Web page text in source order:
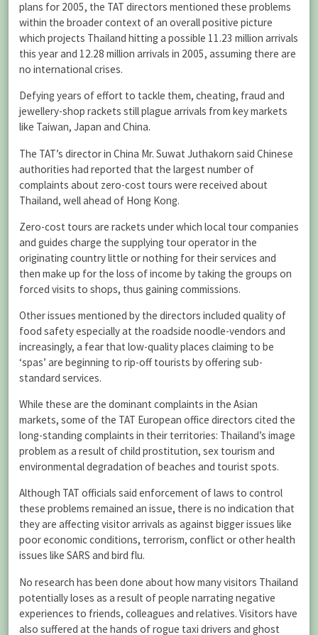
plans for 2005, the TAT directors mentioned these problems
within the broader context of an overall positive picture
which projects Thailand hitting a possible 11.23 million arrivals
this year and 12.28 million arrivals in 2005, assuming there are
no international crises.
Defying years of effort to tackle them, cheating, fraud and
jewellery-shop rackets still plague arrivals from key markets
like Taiwan, Japan and China.
The TAT’s director in China Mr. Suwat Juthakorn said Chinese
authorities had reported that the largest number of
complaints about zero-cost tours were received about
Thailand, well ahead of Hong Kong.
Zero-cost tours are rackets under which local tour companies
and guides charge the supplying tour operator in the
originating country little or nothing for their services and
then make up for the loss of income by taking the groups on
forced visits to shops, thus gaining commissions.
Other issues mentioned by the directors included quality of
food safety especially at the roadside noodle-vendors and
increasingly, a fear that low-quality places claiming to be
‘spas’ are beginning to rip-off tourists by offering sub-
standard services.
While these are the dominant complaints in the Asian
markets, some of the TAT European office directors cited the
long-standing complaints in their territories: Thailand’s image
problem as a result of child prostitution, sex tourism and
environmental degradation of beaches and tourist spots.
Although TAT officials said enforcement of laws to control
these problems remained an issue, there is no indication that
they are affecting visitor arrivals as against bigger issues like
poor economic conditions, terrorism, conflict or other health
issues like SARS and bird flu.
No research has been done about how many visitors Thailand
potentially loses as a result of people narrating negative
experiences to friends, colleagues and relatives. Visitors have
also suffered at the hands of rogue taxi drivers and ghost